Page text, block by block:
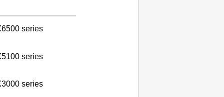
series
series
series